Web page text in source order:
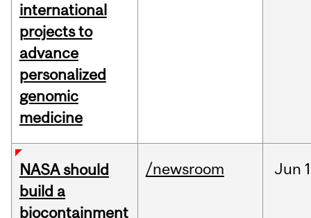
international
projects to
advance
personalized
genomic
medicine
NASA should
build a
biocontainment
/newsroom Jun